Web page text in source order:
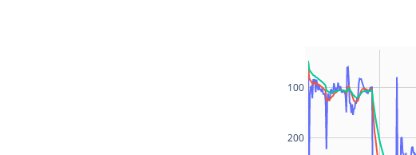
200
100